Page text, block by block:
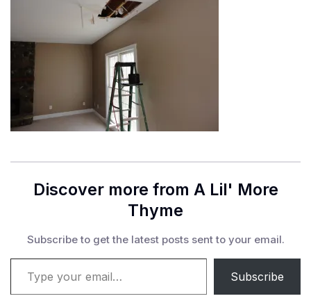
Discover more from A Lil' More
Thyme
Subscribe to get the latest posts sent to your email.
Type your email…
Subscribe